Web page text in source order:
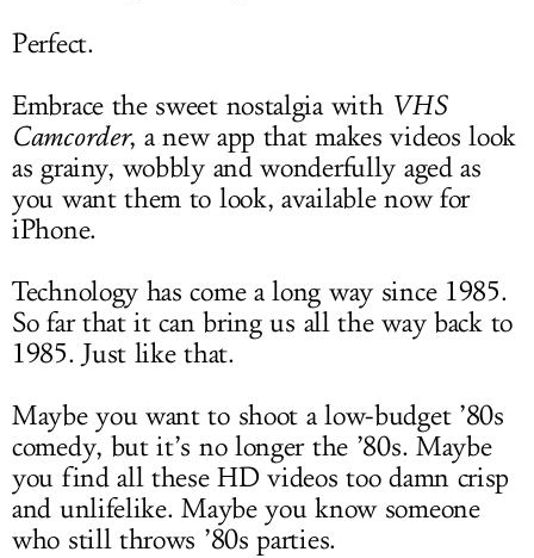
Perfect.
Embrace the sweet nostalgia with VHS
Camcorder, a new app that makes videos look
as grainy, wobbly and wonderfully aged as
you want them to look, available now for
iPhone.
Technology has come a long way since 1985.
So far that it can bring us all the way back to
1985. Just like that.
Maybe you want to shoot a low-budget ’80s
comedy, but it’s no longer the ’80s. Maybe
you find all these HD videos too damn crisp
and unlifelike. Maybe you know someone
who still throws ’80s parties.